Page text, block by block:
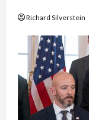
Richard Silverstein